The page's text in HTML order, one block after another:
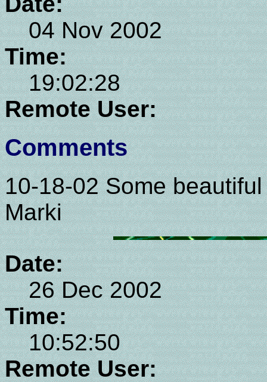
04 Nov 2002
Time:
19:02:28
Remote User:
Comments
10-18-02 Some
Marki
Date:
26 Dec 2002
Time:
10:52:50
Remote User: